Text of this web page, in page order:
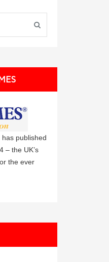
published
– the UK’s
the ever